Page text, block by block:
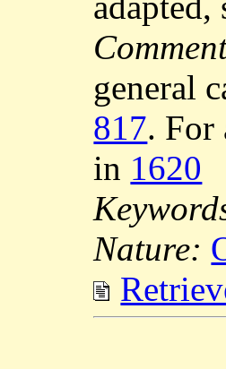
general
817. For
in 1620
Nature: